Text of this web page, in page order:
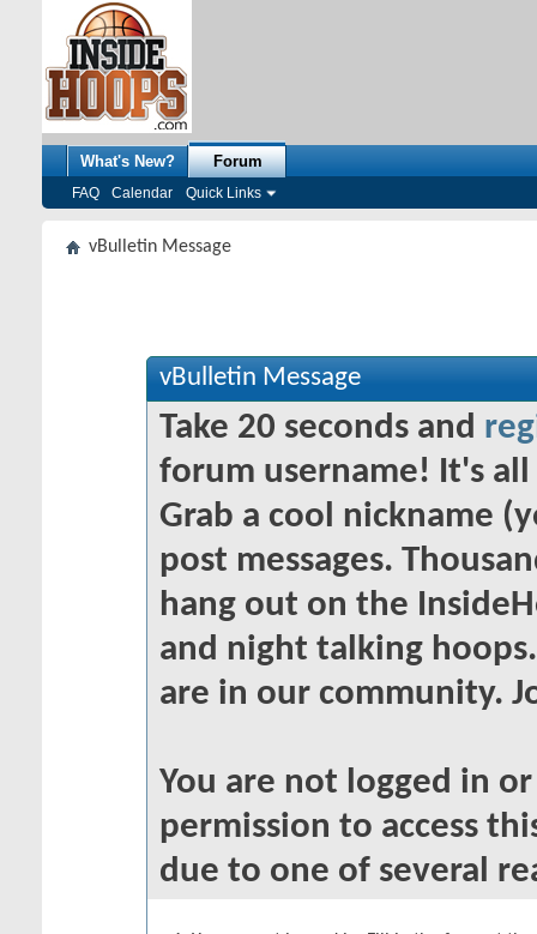
What's New? Forum
FAQ Calendar Quick Links
vBulletin Message
vBulletin Message
Take 20 seconds and
forum username! It's
Grab a cool nickname
post messages.
hang out on the
and night talking
are in our community.
You are not logged in
permission to access
due to one of several